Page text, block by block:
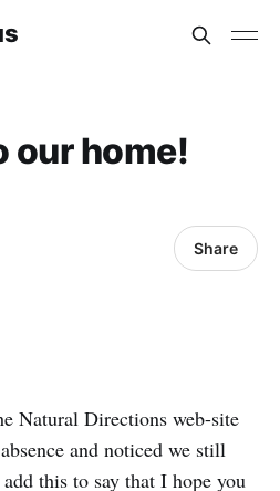
our home!
Share
Natural Directions web-site
and noticed we still
this to say that I hope you